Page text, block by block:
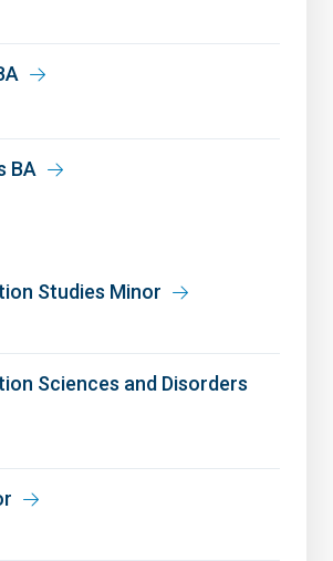
BA
Studies Minor
Sciences and Disorders